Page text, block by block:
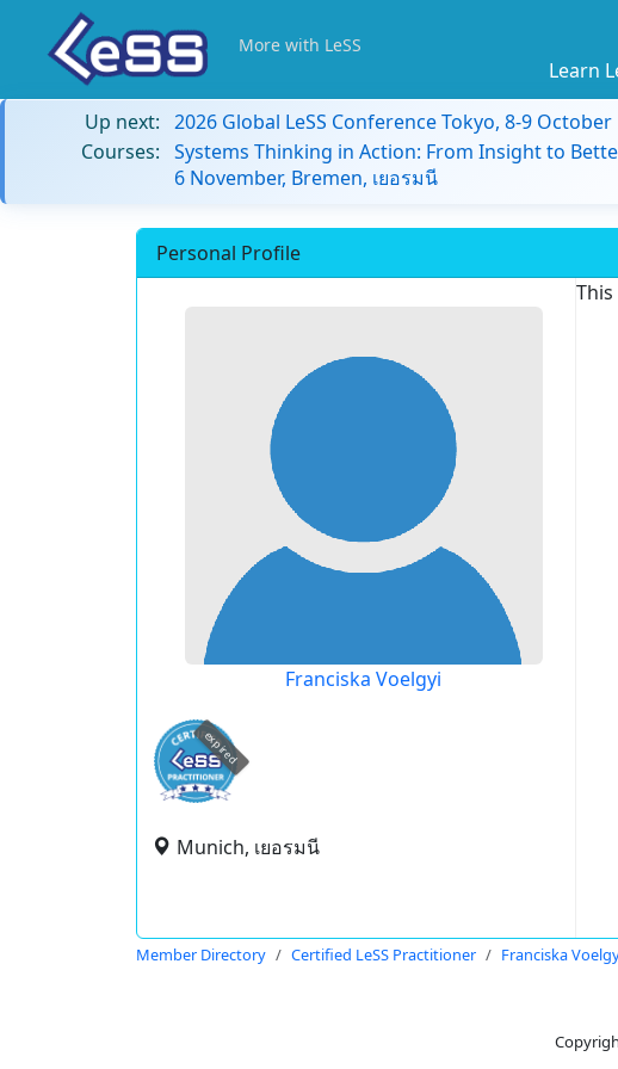
More with LeSS
Learn
Up next: 2026 Global LeSS Conference Tokyo, 8-9 October
Courses: Systems Thinking in Action: From Insight to
6 November, Bremen, เยอรมนี
Personal Profile
Franciska Voelgyi
expired
Munich, เยอรมนี
Member Directory Certified LeSS Practitioner Franciska